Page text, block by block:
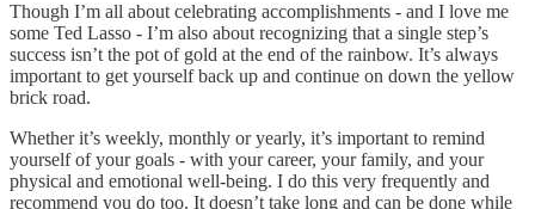
Though I’m all about celebrating accomplishments - and I love me
some Ted Lasso - I’m also about recognizing that a single step’s
success isn’t the pot of gold at the end of the rainbow. It’s always
important to get yourself back up and continue on down the yellow
brick road.
Whether it’s weekly, monthly or yearly, it’s important to remind
yourself of your goals - with your career, your family, and your
physical and emotional well-being. I do this very frequently and
recommend you do too. It doesn’t take long and can be done while